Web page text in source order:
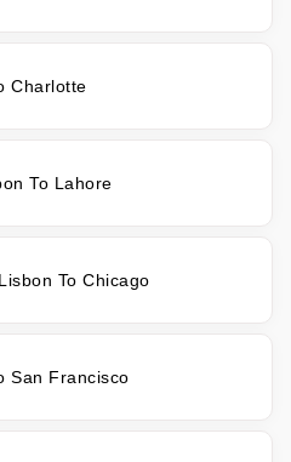
Charlotte
To Lahore
To Chicago
San Francisco